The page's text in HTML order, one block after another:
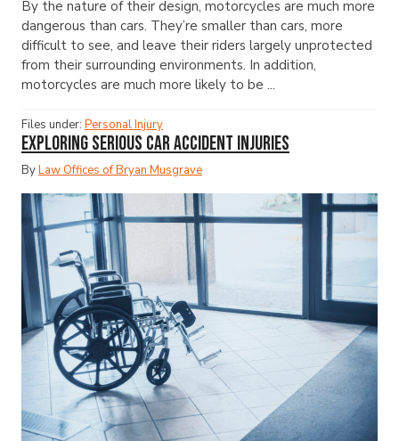
By the nature of their design, motorcycles are much more
dangerous than cars. They’re smaller than cars, more
difficult to see, and leave their riders largely unprotected
from their surrounding environments. In addition,
motorcycles are much more likely to be ...
Files under: Personal Injury
Exploring Serious Car Accident Injuries
ByLaw Offices of Bryan Musgrave